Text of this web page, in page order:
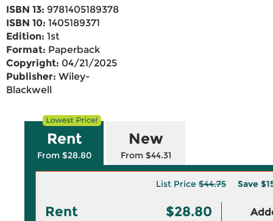
ISBN 13: 9781405189378
ISBN 10: 1405189371
Edition: 1st
Format: Paperback
Copyright: 04/21/2025
Publisher: Wiley-
Blackwell
Rent
From $28.80
New
From $44.31
List Price $44.75 Save
Rent $28.80